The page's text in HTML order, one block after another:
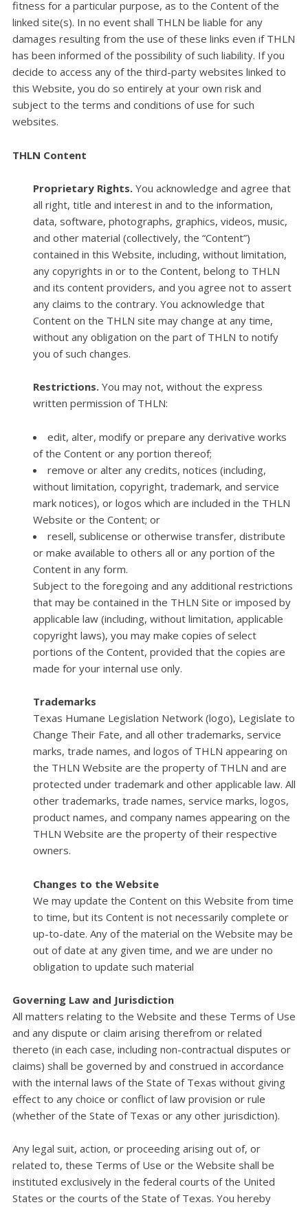
fitness for a particular purpose, as to the Content of the
linked site(s). In no event shall THLN be liable for any
damages resulting from the use of these links even if THLN
has been informed of the possibility of such liability. If you
decide to access any of the third-party websites linked to
this Website, you do so entirely at your own risk and
subject to the terms and conditions of use for such
websites.
THLN Content
Proprietary Rights.You acknowledge and agree that
all right, title and interest in and to the information,
data, software, photographs, graphics, videos, music,
and other material (collectively, the “Content”)
contained in this Website, including, without limitation,
any copyrights in or to the Content, belong to THLN
and its content providers, and you agree not to assert
any claims to the contrary. You acknowledge that
Content on the THLN site may change at any time,
without any obligation on the part of THLN to notify
you of such changes.
Restrictions.You may not, without the express
written permission of THLN:
edit, alter, modify or prepare any derivative works
of the Content or any portion thereof;
remove or alter any credits, notices (including,
without limitation, copyright, trademark, and service
mark notices), or logos which are included in the THLN
Website or the Content; or
resell, sublicense or otherwise transfer, distribute
or make available to others all or any portion of the
Content in any form.
​Subject to the foregoing and any additional restrictions
that may be contained in the THLN Site or imposed by
applicable law (including, without limitation, applicable
copyright laws), you may make copies of select
portions of the Content, provided that the copies are
made for your internal use only.
Trademarks
Texas Humane Legislation Network (logo), Legislate to
Change Their Fate, and all other trademarks, service
marks, trade names, and logos of THLN appearing on
the THLN Website are the property of THLN and are
protected under trademark and other applicable law. All
other trademarks, trade names, service marks, logos,
product names, and company names appearing on the
THLN Website are the property of their respective
owners.
Changes to the Website
We may update the Content on this Website from time
to time, but its Content is not necessarily complete or
up-to-date. Any of the material on the Website may be
out of date at any given time, and we are under no
obligation to update such material
Governing Law and Jurisdiction
All matters relating to the Website and these Terms of Use
and any dispute or claim arising therefrom or related
thereto (in each case, including non-contractual disputes or
claims) shall be governed by and construed in accordance
with the internal laws of the State of Texas without giving
effect to any choice or conflict of law provision or rule
(whether of the State of Texas or any other jurisdiction).
Any legal suit, action, or proceeding arising out of, or
related to, these Terms of Use or the Website shall be
instituted exclusively in the federal courts of the United
States or the courts of the State of Texas. You hereby